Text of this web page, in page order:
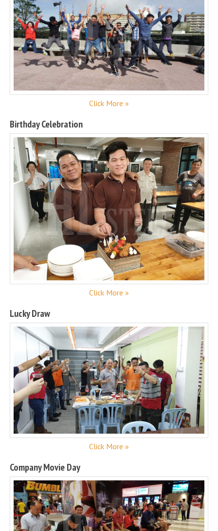
Click More »
Birthday Celebration
Click More »
Lucky Draw
Click More »
Company Movie Day